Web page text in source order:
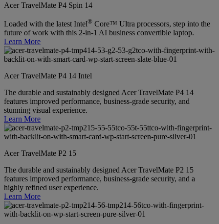
Acer TravelMate P4 Spin 14
Loaded with the latest Intel® Core™ Ultra processors, step into the
future of work with this 2-in-1 AI business convertible laptop.
Learn More
Acer TravelMate P4 14 Intel
The durable and sustainably designed Acer TravelMate P4 14
features improved performance, business-grade security, and
stunning visual experience.
Learn More
Acer TravelMate P2 15
The durable and sustainably designed Acer TravelMate P2 15
features improved performance, business-grade security, and a
highly refined user experience.
Learn More